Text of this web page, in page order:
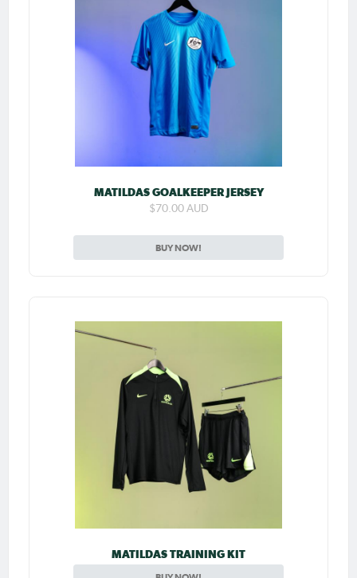
MATILDAS GOALKEEPER JERSEY
$70.00 AUD
BUY NOW!
MATILDAS TRAINING KIT